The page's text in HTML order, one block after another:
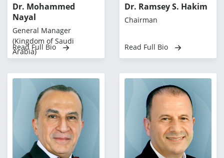
Dr. Mohammed
Nayal
General Manager
(Kingdom of Saudi
Arabia)
Read Full Bio
Dr. Ramsey S. Hakim
Chairman
Read Full Bio